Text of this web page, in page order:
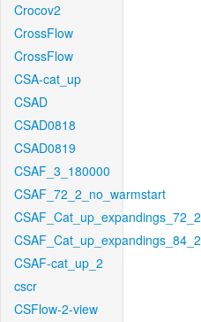
Crocov2
CrossFlow
CrossFlow
CSA-cat_up
CSAD
CSAD0818
CSAD0819
CSAF_3_180000
CSAF_72_2_no_warmstart
CSAF_Cat_up_expandings_72_2
CSAF_Cat_up_expandings_84_2
CSAF-cat_up_2
cscr
CSFlow-2-view